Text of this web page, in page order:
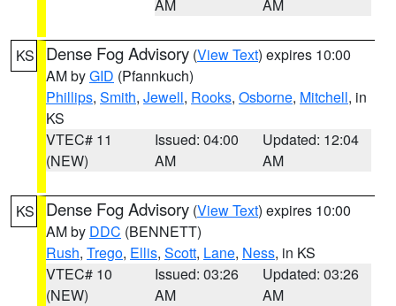
AM AM
KS Dense Fog Advisory (View Text) expires 10:00
AM byGID (Pfannkuch)
Phillips, Smith, Jewell, Rooks, Osborne, Mitchell, in
KS
VTEC# 11
(NEW)
Issued: 04:00
AM
Updated: 12:04
AM
KS Dense Fog Advisory (View Text) expires 10:00
AM by DDC (BENNETT)
Rush, Trego, Ellis, Scott, Lane, Ness, in KS
VTEC# 10
(NEW)
Issued: 03:26
AM
Updated: 03:26
AM